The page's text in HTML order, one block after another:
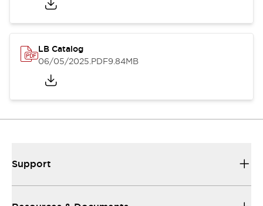
LB Catalog
06/05/2025.PDF9.84MB
Support